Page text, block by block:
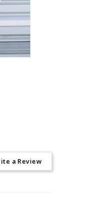
a Review